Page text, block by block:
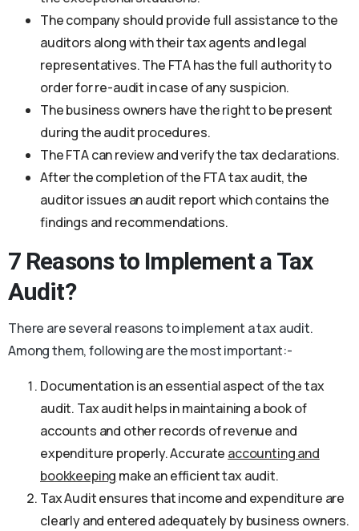
The company should provide full assistance to the
auditors along with their tax agents and legal
representatives. The FTA has the full authority to
order for re-audit in case of any suspicion.
The business owners have the right to be present
during the audit procedures.
The FTA can review and verify the tax declarations.
After the completion of the FTA tax audit, the
auditor issues an audit report which contains the
findings and recommendations.
7 Reasons to Implement a Tax
Audit?
There are several reasons to implement a tax audit.
Among them, following are the most important:-
Documentation is an essential aspect of the tax
audit. Tax audit helps in maintaining a book of
accounts and other records of revenue and
expenditure properly. Accurate accounting and
bookkeeping make an efficient tax audit.
Tax Audit ensures that income and expenditure are
clearly and entered adequately by business owners.